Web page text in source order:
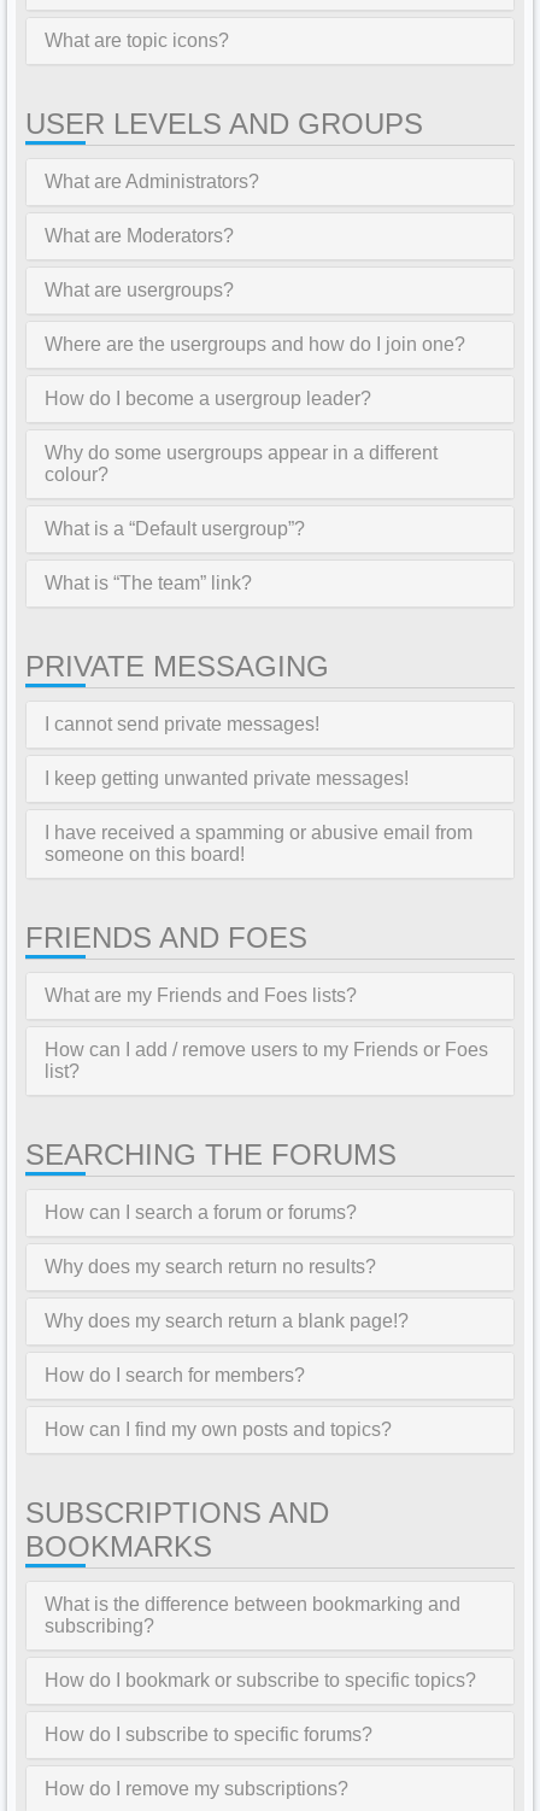
What are topic icons?
USER LEVELS AND GROUPS
What are Administrators?
What are Moderators?
What are usergroups?
Where are the usergroups and how do I join one?
How do I become a usergroup leader?
Why do some usergroups appear in a different
colour?
What is a “Default usergroup”?
What is “The team” link?
PRIVATE MESSAGING
I cannot send private messages!
I keep getting unwanted private messages!
I have received a spamming or abusive email from
someone on this board!
FRIENDS AND FOES
What are my Friends and Foes lists?
How can I add / remove users to my Friends or Foes
list?
SEARCHING THE FORUMS
How can I search a forum or forums?
Why does my search return no results?
Why does my search return a blank page!?
How do I search for members?
How can I find my own posts and topics?
SUBSCRIPTIONS AND
BOOKMARKS
What is the difference between bookmarking and
subscribing?
How do I bookmark or subscribe to specific topics?
How do I subscribe to specific forums?
How do I remove my subscriptions?